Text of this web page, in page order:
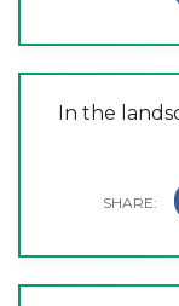
In the